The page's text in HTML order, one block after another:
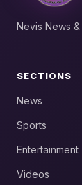
Nevis News
SECTIONS
News
Sports
Entertainment
Videos